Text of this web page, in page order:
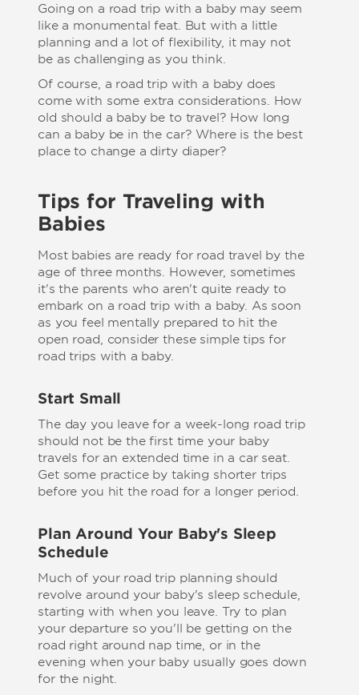
Going on a road trip with a baby may seem
like a monumental feat. But with a little
planning and a lot of flexibility, it may not
be as challenging as you think.
Of course, a road trip with a baby does
come with some extra considerations. How
old should a baby be to travel? How long
can a baby be in the car? Where is the best
place to change a dirty diaper?
Tips for Traveling with
Babies
Most babies are ready for road travel by the
age of three months. However, sometimes
it's the parents who aren't quite ready to
embark on a road trip with a baby. As soon
as you feel mentally prepared to hit the
open road, consider these simple tips for
road trips with a baby.
Start Small
The day you leave for a week-long road trip
should not be the first time your baby
travels for an extended time in a car seat.
Get some practice by taking shorter trips
before you hit the road for a longer period.
Plan Around Your Baby's Sleep
Schedule
Much of your road trip planning should
revolve around your baby's sleep schedule,
starting with when you leave. Try to plan
your departure so you'll be getting on the
road right around nap time, or in the
evening when your baby usually goes down
for the night.